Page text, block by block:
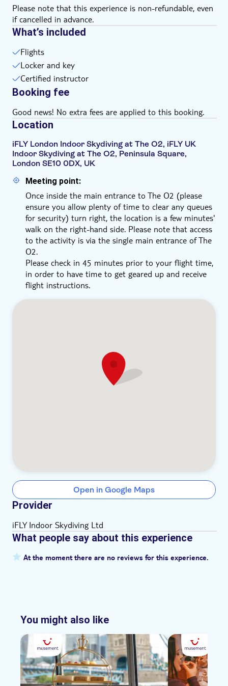
Please note that this experience is non-refundable, even
if cancelled in advance.
What’s included
Flights
Locker and key
Certified instructor
Booking fee
Good news! No extra fees are applied to this booking.
Location
iFLY London Indoor Skydiving at The O2, iFLY UK
Indoor Skydiving at The O2, Peninsula Square,
London SE10 0DX, UK
Meeting point:
Once inside the main entrance to The O2 (please
ensure you allow plenty of time to clear any queues
for security) turn right, the location is a few minutes'
walk on the right-hand side. Please note that access
to the activity is via the single main entrance of The
O2.
Please check in 45 minutes prior to your flight time,
in order to have time to get geared up and receive
flight instructions.
Open in Google Maps
Provider
iFLY Indoor Skydiving Ltd
What people say about this experience
At the moment there are no reviews for this experience.
You might also like